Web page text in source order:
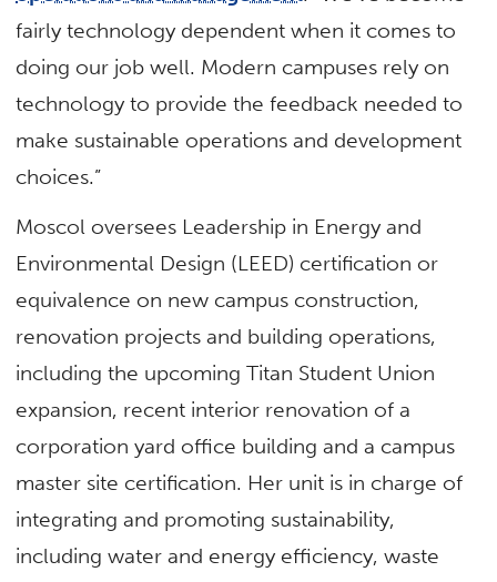
fairly technology dependent when it comes to
doing our job well. Modern campuses rely on
technology to provide the feedback needed to
make sustainable operations and development
choices.”
Moscol oversees Leadership in Energy and
Environmental Design (LEED) certification or
equivalence on new campus construction,
renovation projects and building operations,
including the upcoming Titan Student Union
expansion, recent interior renovation of a
corporation yard office building and a campus
master site certification. Her unit is in charge of
integrating and promoting sustainability,
including water and energy efficiency, waste